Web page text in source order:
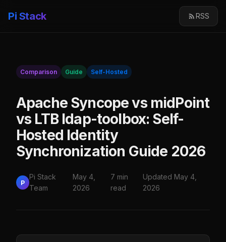
Pi Stack RSS
Comparison Guide Self-Hosted
Apache Syncope vs midPoint
vs LTB ldap-toolbox: Self-
Hosted Identity
Synchronization Guide 2026
P
Pi Stack
Team
May 4,
2026
7 min
read
Updated May 4,
2026